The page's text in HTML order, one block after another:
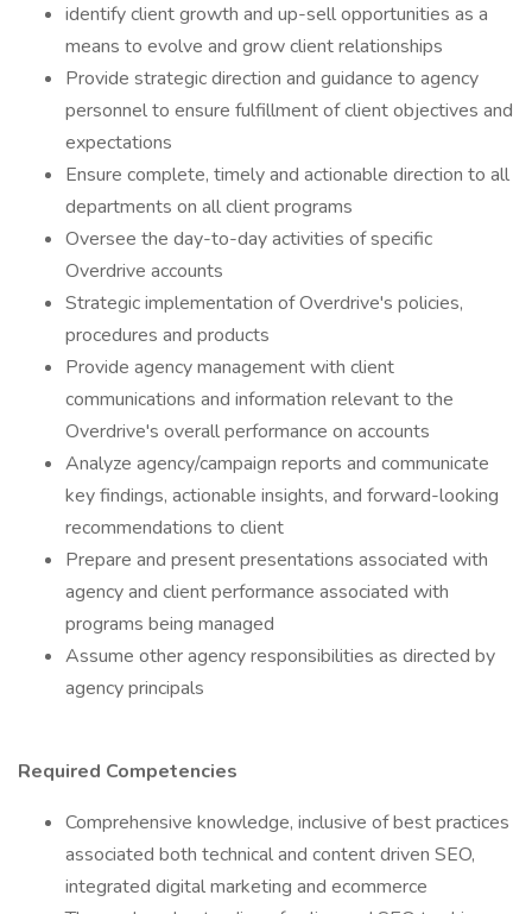
identify client growth and up-sell opportunities as a
means to evolve and grow client relationships
Provide strategic direction and guidance to agency
personnel to ensure fulfillment of client objectives and
expectations
Ensure complete, timely and actionable direction to all
departments on all client programs
Oversee the day-to-day activities of specific
Overdrive accounts
Strategic implementation of Overdrive's policies,
procedures and products
Provide agency management with client
communications and information relevant to the
Overdrive's overall performance on accounts
Analyze agency/campaign reports and communicate
key findings, actionable insights, and forward-looking
recommendations to client
Prepare and present presentations associated with
agency and client performance associated with
programs being managed
Assume other agency responsibilities as directed by
agency principals
Required Competencies
Comprehensive knowledge, inclusive of best practices
associated both technical and content driven SEO,
integrated digital marketing and ecommerce